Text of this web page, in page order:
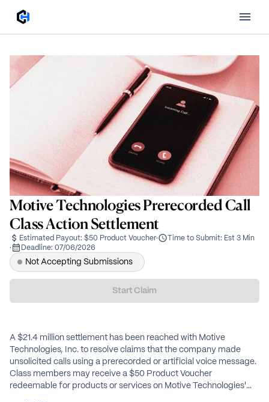
Motive Technologies Prerecorded Call
Class Action Settlement
Estimated Payout: $50 Product Voucher· Time to Submit: Est 3 Min
·
Deadline: 07/06/2026
Not Accepting Submissions
Start Claim
A $21.4 million settlement has been reached with Motive
Technologies, Inc. to resolve claims that the company made
unsolicited calls using a prerecorded or artificial voice message.
Class members may receive a $50 Product Voucher
redeemable for products or services on Motive Technologies'